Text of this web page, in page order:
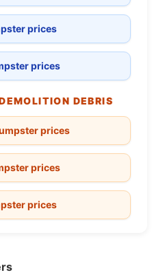
prices
prices
DEBRIS
prices
prices
prices